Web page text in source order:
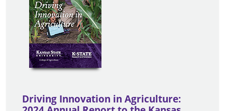
Driving Innovation in Agriculture: